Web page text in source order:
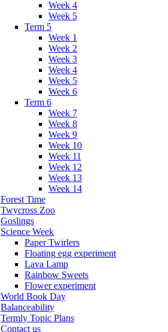
Week 4
Week 5
Term 5
Week 1
Week 2
Week 3
Week 4
Week 5
Week 6
Term 6
Week 7
Week 8
Week 9
Week 10
Week 11
Week 12
Week 13
Week 14
Forest Time
Twycross Zoo
Goslings
Science Week
Paper Twirlers
Floating egg experiment
Lava Lamp
Rainbow Sweets
Flower experiment
World Book Day
Balanceability
Termly Topic Plans
Contact us